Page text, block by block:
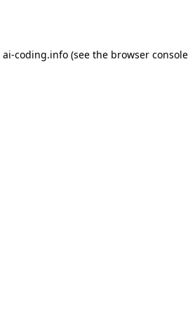
ai-coding.info(see the browser console